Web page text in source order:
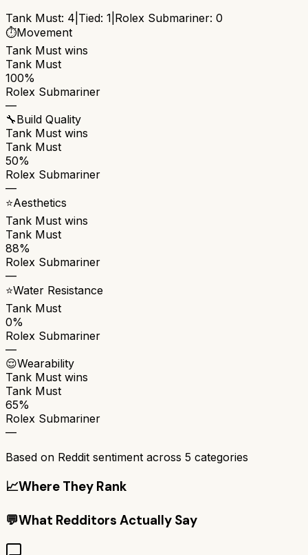
Tank Must: 4 Tied: 1 Rolex Submariner: 0
⏱️Movement
Tank Must wins
Tank Must
100%
Rolex Submariner
—
🔧Build Quality
Tank Must wins
Tank Must
50%
Rolex Submariner
—
⭐Aesthetics
Tank Must wins
Tank Must
88%
Rolex Submariner
—
⭐Water Resistance
Tank Must
0%
Rolex Submariner
—
😌Wearability
Tank Must wins
Tank Must
65%
Rolex Submariner
—
Based on Reddit sentiment across 5 categories
📈Where They Rank
💬What Redditors Actually Say